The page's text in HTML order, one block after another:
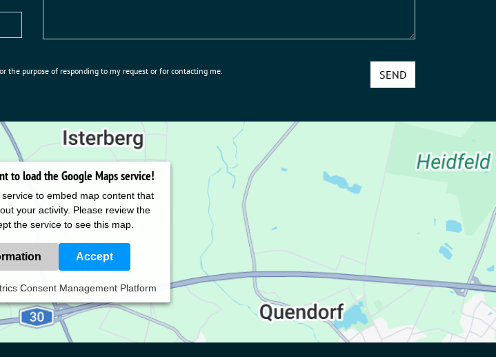
the purpose of responding to my request or for contacting me. SEND
to load the Google Maps service!
to embed map content that
your activity. Please review the
the service to see this map.
Accept
Consent Management Platform